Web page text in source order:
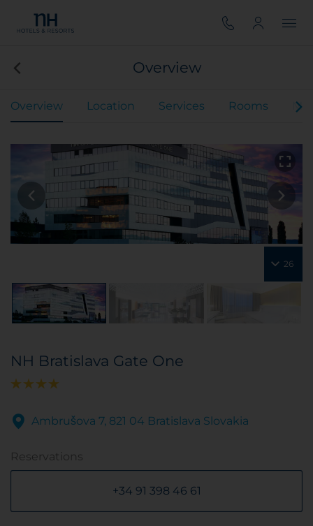
Overview
Overview Location Services Rooms
26
NH Bratislava Gate One
Ambrušova 7, 821 04 Bratislava Slovakia
Reservations
+34 91 398 46 61